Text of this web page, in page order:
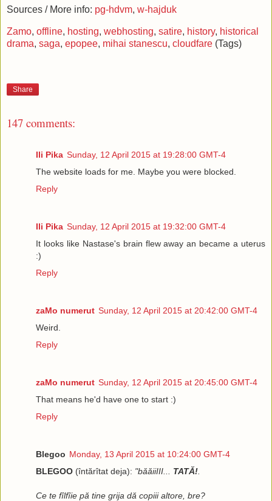
Sources / More info: pg-hdvm, w-hajduk
Zamo, offline, hosting, webhosting, satire, history, historical
drama, saga, epopee, mihai stanescu, cloudfare (Tags)
Share
147 comments:
Ili Pika Sunday, 12 April 2015 at 19:28:00 GMT-4
The website loads for me. Maybe you were blocked.
Reply
Ili Pika Sunday, 12 April 2015 at 19:32:00 GMT-4
It looks like Nastase's brain flew away an became a uterus
:)
Reply
zaMo numerut Sunday, 12 April 2015 at 20:42:00 GMT-4
Weird.
Reply
zaMo numerut Sunday, 12 April 2015 at 20:45:00 GMT-4
That means he'd have one to start :)
Reply
Blegoo Monday, 13 April 2015 at 10:24:00 GMT-4
BLEGOO (întărîtat deja): "băăiiIII... TATĂ!
Ce te fîlfîie pă tine grija dă copiii altore, bre?